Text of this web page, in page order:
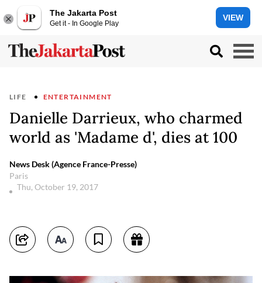
The Jakarta Post
Get it - In Google Play
VIEW
LIFE ENTERTAINMENT
Danielle Darrieux, who charmed
world as 'Madame d', dies at 100
News Desk (Agence France-Presse)
Paris
Thu, October 19, 2017